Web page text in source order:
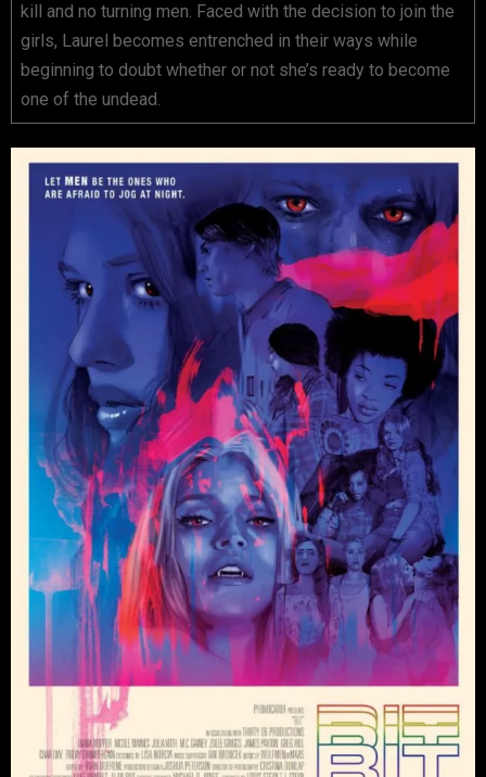
kill and no turning men. Faced with the decision to join the
girls, Laurel becomes entrenched in their ways while
beginning to doubt whether or not she’s ready to become
one of the undead.